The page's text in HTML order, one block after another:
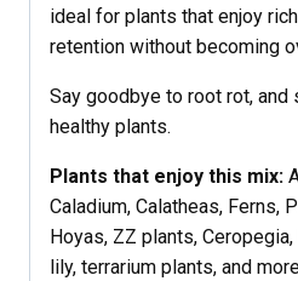
ideal for plants that enjoy
retention without becoming
Say goodbye to root rot, and
healthy plants.
Plants that enjoy this mix:
Caladium, Calatheas, Ferns,
Hoyas, ZZ plants,
lily, terrarium plants, and